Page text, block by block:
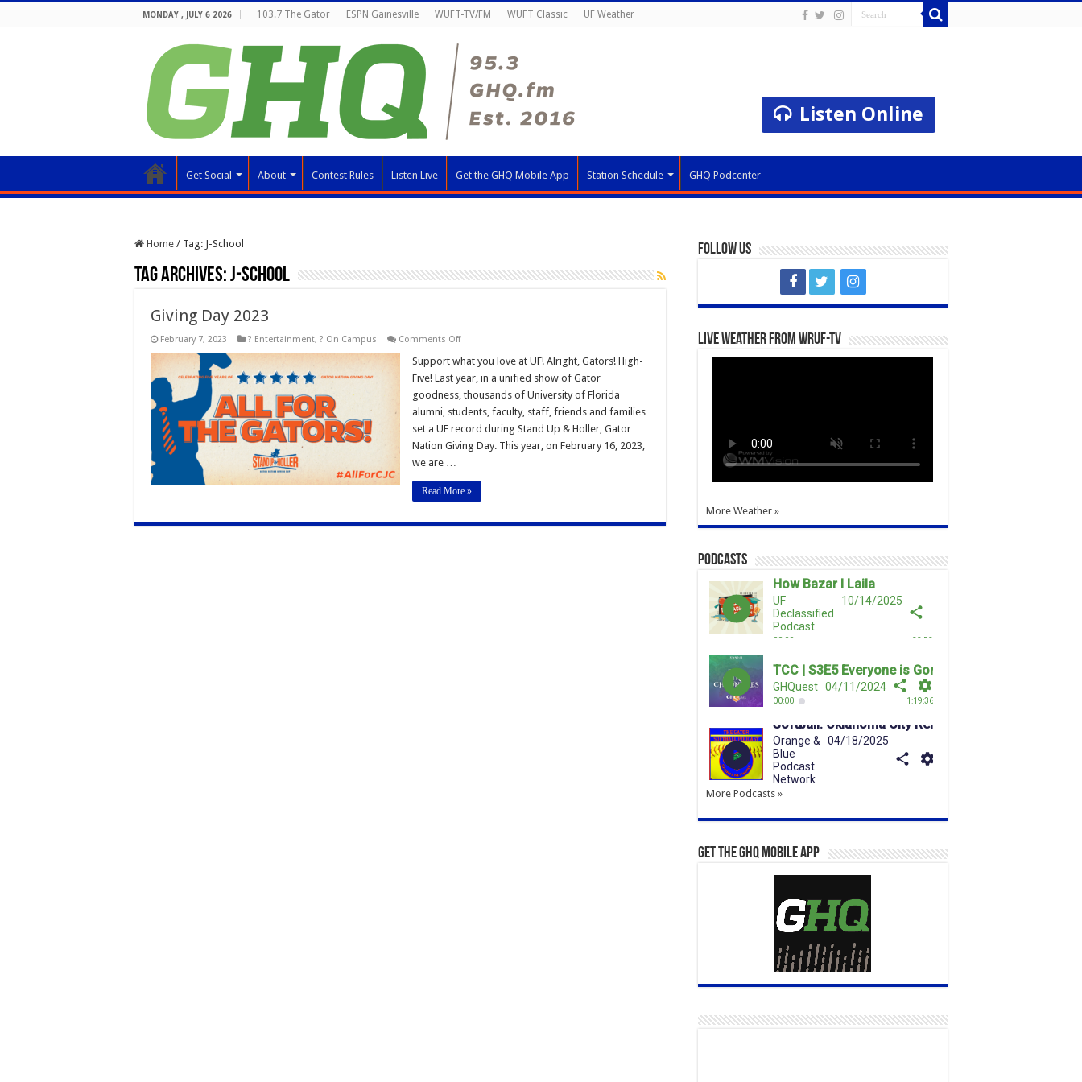
MONDAY , JULY 6 2026 103.7 The Gator ESPN Gainesville WUFT-TV/FM WUFT Classic UF Weather
Listen Online
Get Social About Contest Rules Listen Live Get the GHQ Mobile App Station Schedule GHQ Podcenter
Home / Tag: J-School
Tag Archives:J-School
Giving Day 2023
February 7, 2023 ? Entertainment, ? On Campus Comments Offon
Day
2023
Support what you love at UF! Alright, Gators! High-
Five! Last year, in a unified show of Gator
goodness, thousands of University of Florida
alumni, students, faculty, staff, friends and families
set a UF record during Stand Up & Holler, Gator
Nation Giving Day. This year, on February 16, 2023,
we are …
Read More »
Follow Us
Live Weather from WRUF-TV
More Weather »
Podcasts
More Podcasts »
Get the GHQ Mobile App